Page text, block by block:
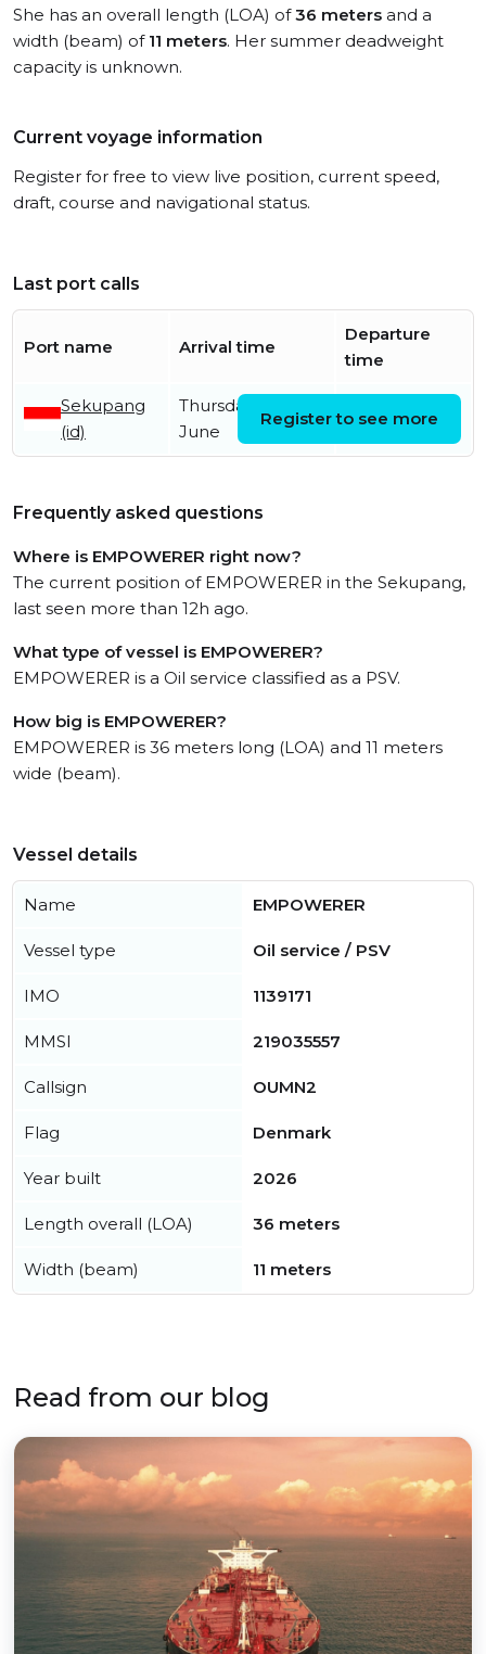
She has an overall length (LOA) of36 meters and a
width (beam) of 11 meters. Her summer deadweight
capacity is unknown.
Current voyage information
Register for free to view live position, current speed,
draft, course and navigational status.
Last port calls
Port name Arrival time
Departure
time
Sekupang
(id)
Thursday 25th
June
Register to see more
Frequently asked questions
Where is EMPOWERER right now?
The current position of EMPOWERER in the Sekupang,
last seen more than 12h ago.
What type of vessel is EMPOWERER?
EMPOWERER is a Oil service classified as a PSV.
How big is EMPOWERER?
EMPOWERER is 36 meters long (LOA) and 11 meters
wide (beam).
Vessel details
Name EMPOWERER
Vessel type Oil service / PSV
IMO 1139171
MMSI 219035557
Callsign OUMN2
Flag Denmark
Year built 2026
Length overall (LOA) 36 meters
Width (beam) 11 meters
Read from our blog